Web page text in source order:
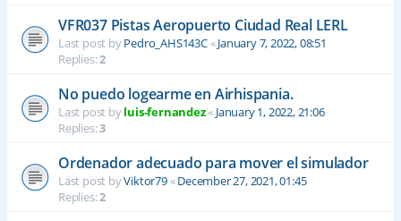
VFR037 Pistas Aeropuerto Ciudad Real LERL
Last post byPedro_AHS143C«January 7, 2022, 08:51
Replies:2
No puedo logearme en Airhispania.
Last post byluis-fernandez« January 1, 2022, 21:06
Replies:3
Ordenador adecuado para mover el simulador
Last post byViktor79«December 27, 2021, 01:45
Replies:2